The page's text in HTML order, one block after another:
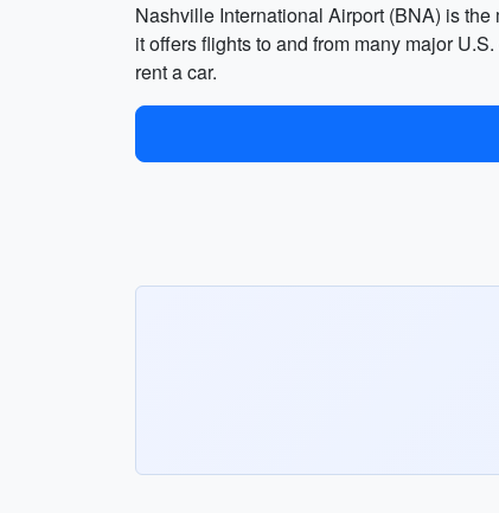
Nashville International Airport (BNA) is
it offers flights to and from many major
rent a car.